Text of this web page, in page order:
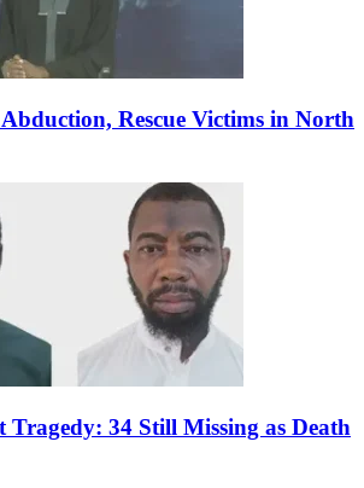
Rescue Victims in North
Tragedy: 34 Still Missing as Death